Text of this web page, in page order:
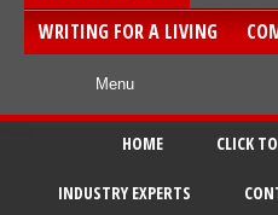
WRITING FOR A LIVING
HOME CLICK
INDUSTRY EXPERTS